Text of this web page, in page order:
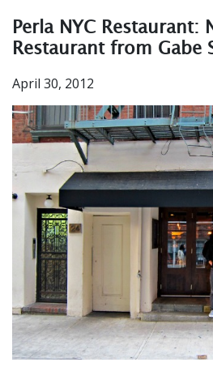
Perla NYC Restaurant:
Restaurant from Gabe
April 30, 2012